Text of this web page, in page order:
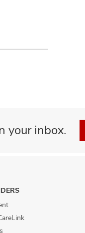
your inbox.